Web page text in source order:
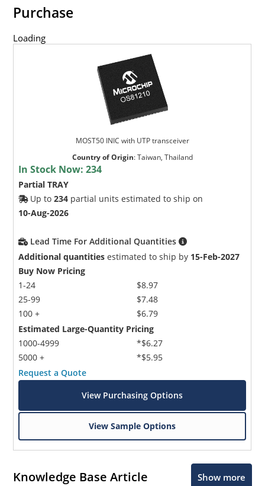
Purchase
Loading
MOST50 INIC with UTP transceiver
Country of Origin:Taiwan, Thailand
In Stock Now:234
Partial TRAY
Up to234 partial units estimated to ship on
10-Aug-2026
Lead Time For Additional Quantities
Additional quantities estimated to ship by 15-Feb-2027
Buy Now Pricing
1-24
25-99
100 +
$8.97
$7.48
$6.79
Estimated Large-Quantity Pricing
1000-4999
5000 +
*$6.27
*$5.95
Request a Quote
View Purchasing Options
View Sample Options
Knowledge Base Article Show more